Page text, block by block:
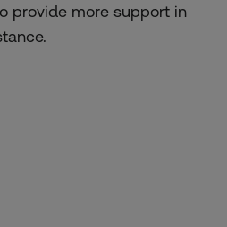
provide more support in